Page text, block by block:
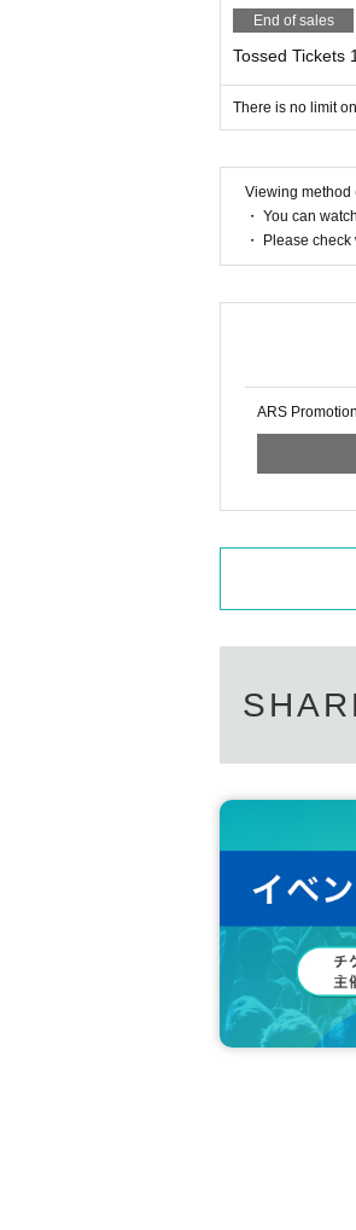
End of sales
Tossed Tickets
There is no limit
Viewing method
・ You can
・ Please
ARS Promotion